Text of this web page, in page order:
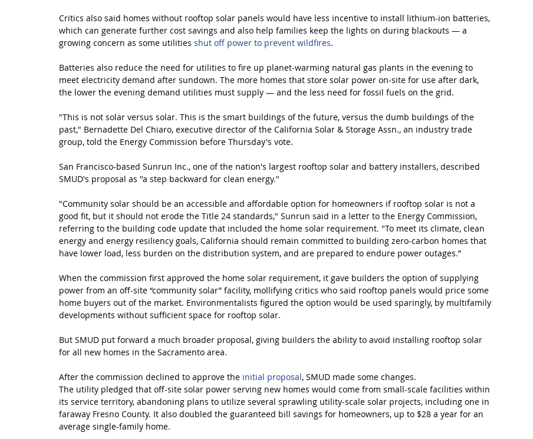
Critics also said homes without rooftop solar panels would have less incentive to install lithium-ion batteries,
which can generate further cost savings and also help families keep the lights on during blackouts — a
growing concern as some utilities shut off power to prevent wildfires.
Batteries also reduce the need for utilities to fire up planet-warming natural gas plants in the evening to
meet electricity demand after sundown. The more homes that store solar power on-site for use after dark,
the lower the evening demand utilities must supply — and the less need for fossil fuels on the grid.
"This is not solar versus solar. This is the smart buildings of the future, versus the dumb buildings of the
past," Bernadette Del Chiaro, executive director of the California Solar & Storage Assn., an industry trade
group, told the Energy Commission before Thursday's vote.
San Francisco-based Sunrun Inc., one of the nation's largest rooftop solar and battery installers, described
SMUD's proposal as "a step backward for clean energy."
"Community solar should be an accessible and affordable option for homeowners if rooftop solar is not a
good fit, but it should not erode the Title 24 standards," Sunrun said in a letter to the Energy Commission,
referring to the building code update that included the home solar requirement. "To meet its climate, clean
energy and energy resiliency goals, California should remain committed to building zero-carbon homes that
have lower load, less burden on the distribution system, and are prepared to endure power outages.”
When the commission first approved the home solar requirement, it gave builders the option of supplying
power from an off-site “community solar” facility, mollifying critics who said rooftop panels would price some
home buyers out of the market. Environmentalists figured the option would be used sparingly, by multifamily
developments without sufficient space for rooftop solar.
But SMUD put forward a much broader proposal, giving builders the ability to avoid installing rooftop solar
for all new homes in the Sacramento area.
After the commission declined to approve the initial proposal, SMUD made some changes.
The utility pledged that off-site solar power serving new homes would come from small-scale facilities within
its service territory, abandoning plans to utilize several sprawling utility-scale solar projects, including one in
faraway Fresno County. It also doubled the guaranteed bill savings for homeowners, up to $28 a year for an
average single-family home.